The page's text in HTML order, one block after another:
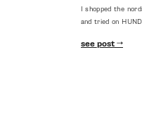
I shopped the
and tried on
see post